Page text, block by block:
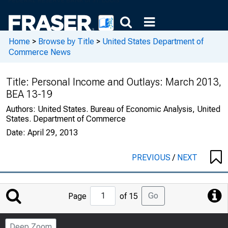
Home > Browse by Title > United States Department of
Commerce News
Title: Personal Income and Outlays: March 2013,
BEA 13-19
Authors: United States. Bureau of Economic Analysis, United
States. Department of Commerce
Date: April 29, 2013
PREVIOUS/ NEXT
Jump
to
Page
Page of 15 Go